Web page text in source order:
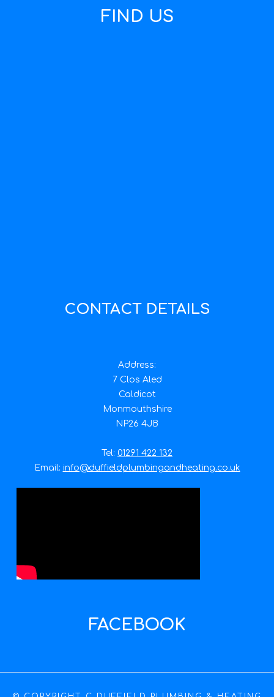
FIND US
CONTACT DETAILS
Address:
7 Clos Aled
Caldicot
Monmouthshire
NP26 4JB
Tel: 01291 422 132
Email: info@duffieldplumbingandheating.co.uk
FACEBOOK